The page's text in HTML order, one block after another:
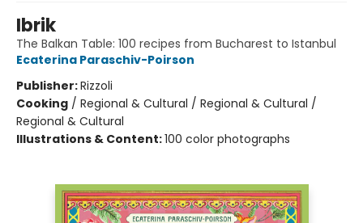
Ibrik
The Balkan Table: 100 recipes from Bucharest to Istanbul
Ecaterina Paraschiv-Poirson
Publisher:Rizzoli
Cooking / Regional & Cultural / Regional & Cultural /
Regional & Cultural
Illustrations & Content:100 color photographs